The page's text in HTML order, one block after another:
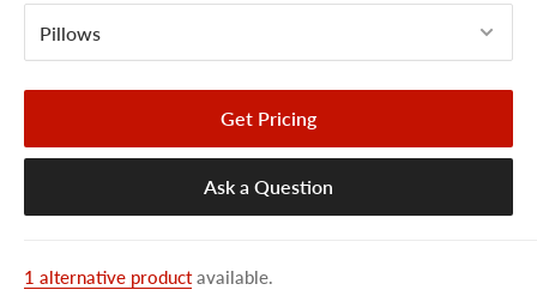
Get Pricing
Ask a Question
1 alternative productavailable.